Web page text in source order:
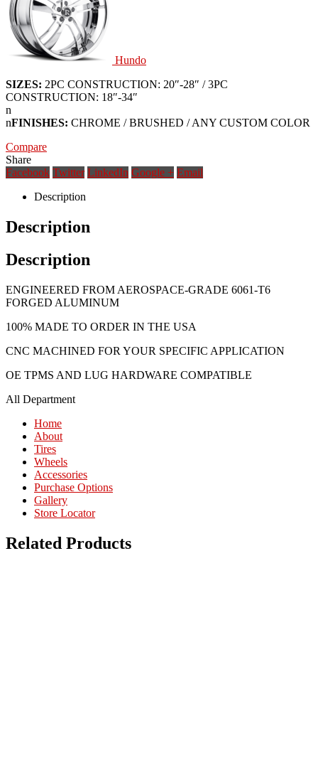
Hundo
SIZES: 2PC CONSTRUCTION: 20″-28″ / 3PC
CONSTRUCTION: 18″-34″
n
nFINISHES: CHROME / BRUSHED / ANY CUSTOM COLOR
Compare
Share
Facebook Twitter LinkedIn Google + Email
Description
Description
Description
ENGINEERED FROM AEROSPACE-GRADE 6061-T6
FORGED ALUMINUM
100% MADE TO ORDER IN THE USA
CNC MACHINED FOR YOUR SPECIFIC APPLICATION
OE TPMS AND LUG HARDWARE COMPATIBLE
All Department
Home
About
Tires
Wheels
Accessories
Purchase Options
Gallery
Store Locator
Related Products